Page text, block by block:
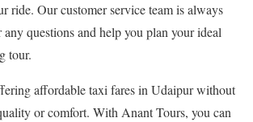
ride. Our customer service team is always
questions and help you plan your ideal
tour.
affordable taxi fares in Udaipur without
or comfort. With Anant Tours, you can